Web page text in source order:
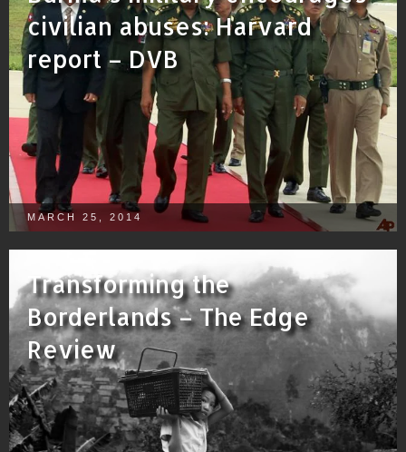
civilian abuses: Harvard
report – DVB
MARCH 25, 2014
Transforming the
Borderlands – The Edge
Review